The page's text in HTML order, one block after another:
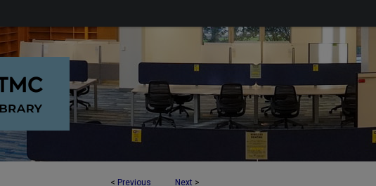
< Previous Next >